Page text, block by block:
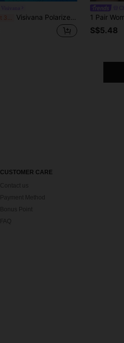
Visivana Polarized Retro Round Metal Sunglasses, Classic UV Protection Eyewear For Outdoor Sports, Cycling, Travel, Beach, Driving, Fishing, Summer, And Gifts Elegent Modern
S$5.48
CUSTOMER CARE
Contact us
Payment Method
Bonus Point